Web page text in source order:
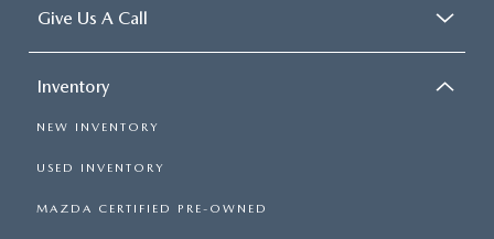
Give Us A Call
Inventory
NEW INVENTORY
USED INVENTORY
MAZDA CERTIFIED PRE-OWNED